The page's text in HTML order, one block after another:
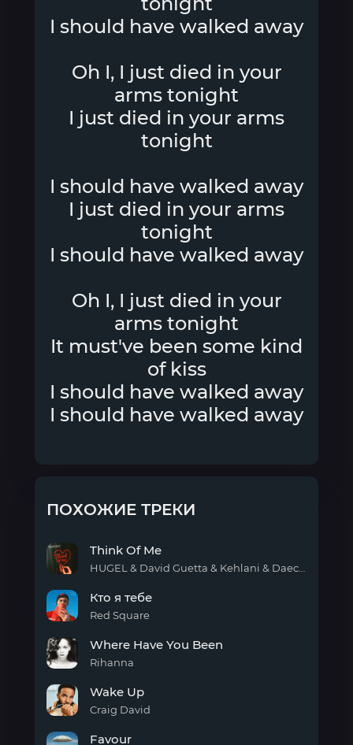
I should have walked away
Oh I, I just died in your
arms tonight
I just died in your arms
tonight
I should have walked away
I just died in your arms
tonight
I should have walked away
Oh I, I just died in your
arms tonight
It must've been some kind
of kiss
I should have walked away
I should have walked away
ПОХОЖИЕ ТРЕКИ
Of
Me
Think Of Me
тебе
Кто я тебе
Red Square
Have
You
Where Have You Been
Rihanna
Up
Wake Up
Craig David
Favour